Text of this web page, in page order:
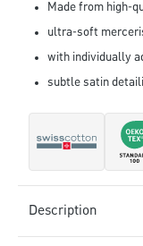
Made from high-
ultra-soft
with individually
subtle satin
Description